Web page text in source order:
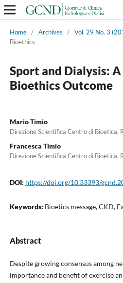
Home / Archives / Vol. 29 No. 3
Bioethics
Sport and Dialysis:
Bioethics Outcome
Mario Timio
Direzione Scientifica Centro di Bioetica,
Francesca Timio
Direzione Scientifica Centro di Bioetica,
DOI: https://doi.org/10.33393/
Keywords: Bioetics message, CKD,
Abstract
Despite growing consensus among
importance and benefit of exercise